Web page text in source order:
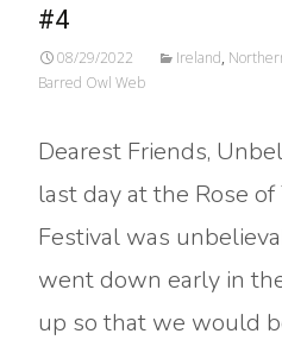
#4
08/29/2022 Ireland,
Barred Owl Web
Dearest Friends,
last day at the Rose of
Festival was
went down early in
up so that we would